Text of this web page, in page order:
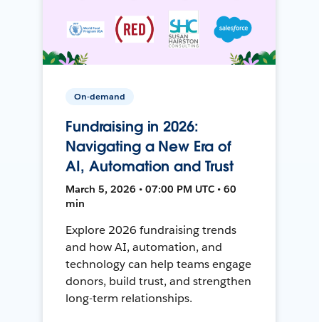
On-demand
Fundraising in 2026:
Navigating a New Era of
AI, Automation and Trust
March 5, 2026 • 07:00 PM UTC • 60
min
Explore 2026 fundraising trends
and how AI, automation, and
technology can help teams engage
donors, build trust, and strengthen
long-term relationships.